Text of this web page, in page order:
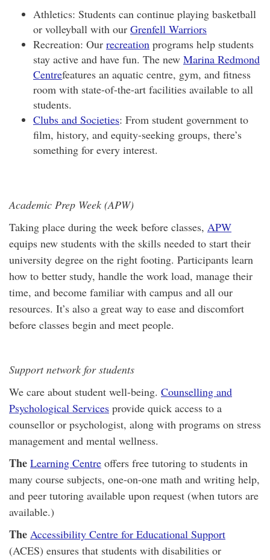
Athletics: Students can continue playing basketball
or volleyball with our Grenfell Warriors
Recreation: Our recreation programs help students
stay active and have fun. The new Marina Redmond
Centrefeatures an aquatic centre, gym, and fitness
room with state-of-the-art facilities available to all
students.
Clubs and Societies: From student government to
film, history, and equity-seeking groups, there’s
something for every interest.
Academic Prep Week (APW)
Taking place during the week before classes, APW
equips new students with the skills needed to start their
university degree on the right footing. Participants learn
how to better study, handle the work load, manage their
time, and become familiar with campus and all our
resources. It’s also a great way to ease and discomfort
before classes begin and meet people.
Support network for students
We care about student well-being. Counselling and
Psychological Services provide quick access to a
counsellor or psychologist, along with programs on stress
management and mental wellness.
The Learning Centre offers free tutoring to students in
many course subjects, one-on-one math and writing help,
and peer tutoring available upon request (when tutors are
available.)
The Accessibility Centre for Educational Support
(ACES) ensures that students with disabilities or